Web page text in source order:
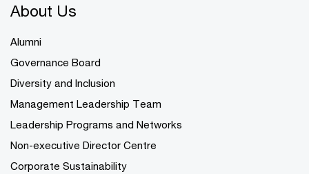
About Us
Alumni
Governance Board
Diversity and Inclusion
Management Leadership Team
Leadership Programs and Networks
Non-executive Director Centre
Corporate Sustainability